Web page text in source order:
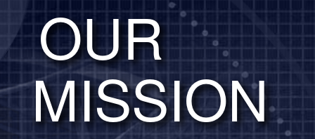
DTRA leaders hosted 15 service
cadets for the annual Memorial
OUR
MISSION
OUR MISSION